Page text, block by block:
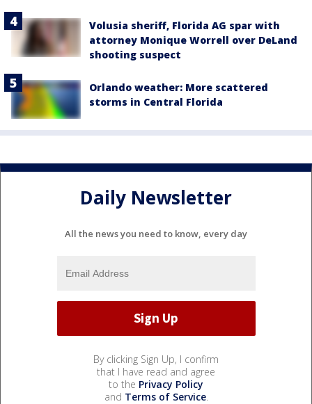
Volusia sheriff, Florida AG spar with
attorney Monique Worrell over DeLand
shooting suspect
Orlando weather: More scattered
storms in Central Florida
Daily Newsletter
All the news you need to know, every day
By clicking Sign Up, I confirm
that I have read and agree
to the Privacy Policy
and Terms of Service.